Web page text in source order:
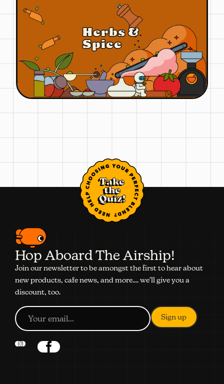
Herbs &
Spice
Take
the
Quiz!
Hop Aboard The Airship!
Join our newsletter to be amongst the first to hear about
new products, cafe news, and more.... we'll give you a
discount, too.